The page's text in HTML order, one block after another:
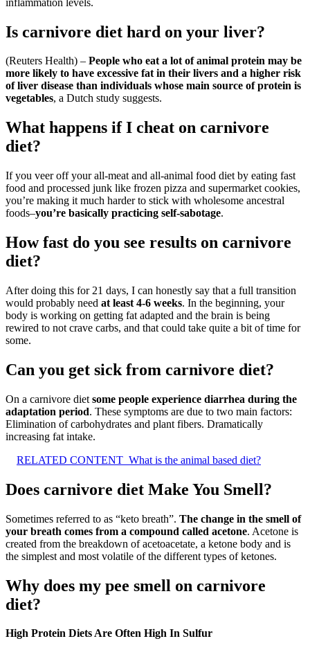
Is carnivore diet hard on your liver?
(Reuters Health) – People who eat a lot of animal protein may be
more likely to have excessive fat in their livers and a higher risk
of liver disease than individuals whose main source of protein is
vegetables, a Dutch study suggests.
What happens if I cheat on carnivore
diet?
If you veer off your all-meat and all-animal food diet by eating fast
food and processed junk like frozen pizza and supermarket cookies,
you’re making it much harder to stick with wholesome ancestral
foods–you’re basically practicing self-sabotage.
How fast do you see results on carnivore
diet?
After doing this for 21 days, I can honestly say that a full transition
would probably need at least 4-6 weeks. In the beginning, your
body is working on getting fat adapted and the brain is being
rewired to not crave carbs, and that could take quite a bit of time for
some.
Can you get sick from carnivore diet?
On a carnivore diet some people experience diarrhea during the
adaptation period. These symptoms are due to two main factors:
Elimination of carbohydrates and plant fibers. Dramatically
increasing fat intake.
RELATED CONTENT What is the animal based diet?
Does carnivore diet Make You Smell?
Sometimes referred to as “keto breath”. The change in the smell of
your breath comes from a compound called acetone. Acetone is
created from the breakdown of acetoacetate, a ketone body and is
the simplest and most volatile of the different types of ketones.
Why does my pee smell on carnivore
diet?
High Protein Diets Are Often High In Sulfur